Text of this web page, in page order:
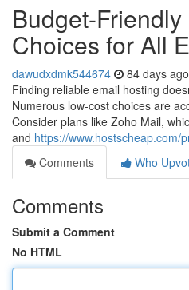
Budget-
Choices for All
dawudxdmk544674 84 days ago
Finding reliable email hosting
Numerous low-cost choices are
Consider plans like Zoho Mail,
and https://www.hostscheap.com/
Comments
Who
Comments
Submit a Comment
No HTML